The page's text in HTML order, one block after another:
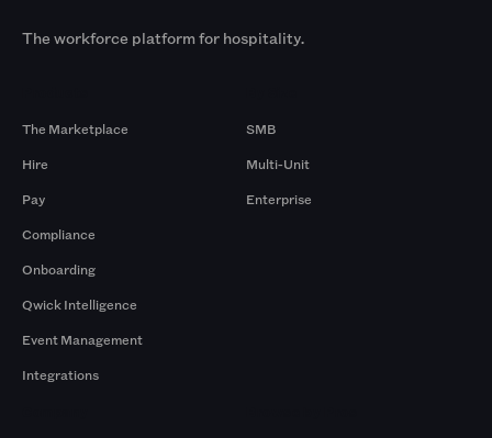
The workforce platform for hospitality.
The Marketplace
Hire
Pay
Compliance
Onboarding
Qwick Intelligence
Event Management
Integrations
SMB
Multi-Unit
Enterprise